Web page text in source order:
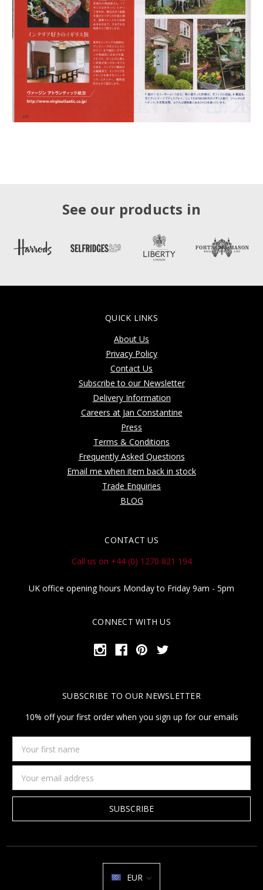
See our products in
QUICK LINKS
About Us
Privacy Policy
Contact Us
Subscribe to our Newsletter
Delivery Information
Careers at Jan Constantine
Press
Terms & Conditions
Frequently Asked Questions
Email me when item back in stock
Trade Enquiries
BLOG
CONTACT US
Call us on +44 (0) 1270 821 194
UK office opening hours Monday to Friday 9am - 5pm
CONNECT WITH US
SUBSCRIBE TO OUR NEWSLETTER
10% off your first order when you sign up for our emails
first
name
Address
EUR